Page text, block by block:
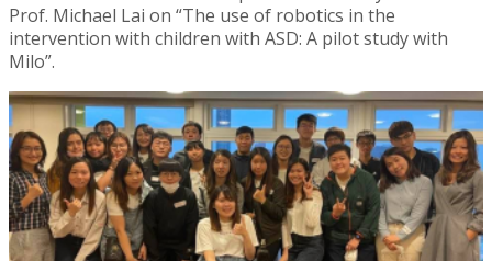
Prof. Michael Lai on “The use of robotics in the
intervention with children with ASD: A pilot study with
Milo”.